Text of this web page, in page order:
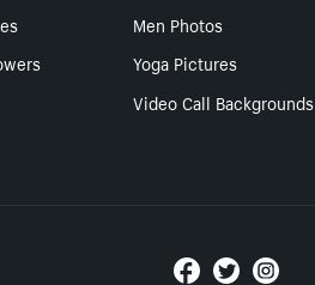
Men Photos
Yoga Pictures
Video Call Backgrounds